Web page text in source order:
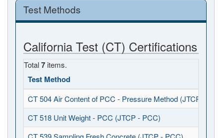
Test Methods
California Test (CT) Certifications
Total7 items.
Test Method
CT 504 Air Content of PCC - Pressure Method (JTCP -
CT 518 Unit Weight - PCC (JTCP - PCC)